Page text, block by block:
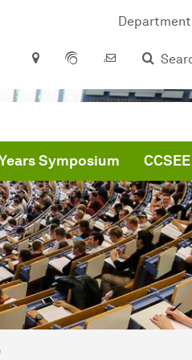
Symposium CCSEE